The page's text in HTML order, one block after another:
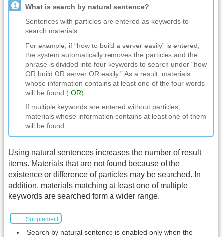
What is search by natural sentence?
Sentences with particles are entered as keywords to
search materials.
For example, if “how to build a server easily” is entered,
the system automatically removes the particles and the
phrase is divided into four keywords to search under “how
OR build OR server OR easily.” As a result, materials
whose information contains at least one of the four words
will be found ( OR).
If multiple keywords are entered without particles,
materials whose information contains at least one of them
will be found.
Using natural sentences increases the number of result
items. Materials that are not found because of the
existence or difference of particles may be searched. In
addition, materials matching at least one of multiple
keywords are searched form a wider range.
Supplement
Search by natural sentence is enabled only when the